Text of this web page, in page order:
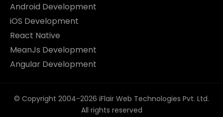
Android Development
iOS Development
React Native
MeanJs Development
Angular Development
© Copyright 2004-2026 iFlair Web Technologies Pvt. Ltd.
All rights reserved